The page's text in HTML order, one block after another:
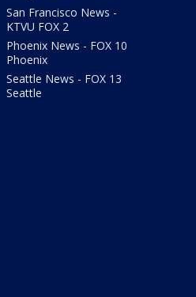
San Francisco News -
KTVU FOX 2
Phoenix News - FOX 10
Phoenix
Seattle News - FOX 13
Seattle